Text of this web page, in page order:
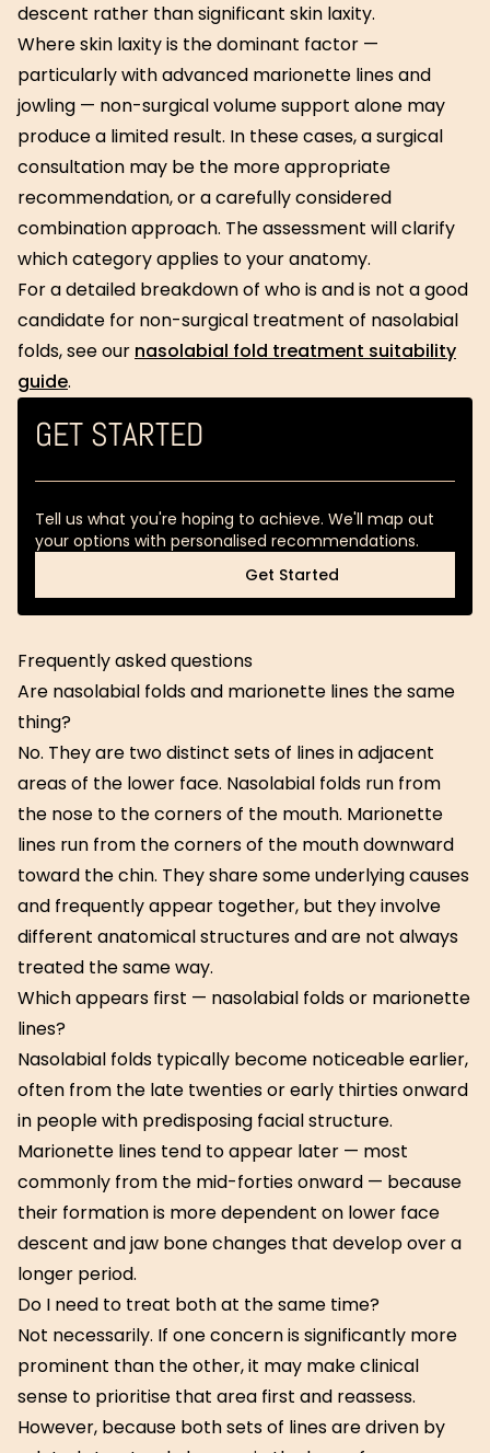
descent rather than significant skin laxity.
Where skin laxity is the dominant factor —
particularly with advanced marionette lines and
jowling — non-surgical volume support alone may
produce a limited result. In these cases, a surgical
consultation may be the more appropriate
recommendation, or a carefully considered
combination approach. The assessment will clarify
which category applies to your anatomy.
For a detailed breakdown of who is and is not a good
candidate for non-surgical treatment of nasolabial
folds, see our nasolabial fold treatment suitability
guide.
GET STARTED
Tell us what you're hoping to achieve. We'll map out
your options with personalised recommendations.
Get Started
Get Started
Frequently asked questions
Are nasolabial folds and marionette lines the same
thing?
No. They are two distinct sets of lines in adjacent
areas of the lower face. Nasolabial folds run from
the nose to the corners of the mouth. Marionette
lines run from the corners of the mouth downward
toward the chin. They share some underlying causes
and frequently appear together, but they involve
different anatomical structures and are not always
treated the same way.
Which appears first — nasolabial folds or marionette
lines?
Nasolabial folds typically become noticeable earlier,
often from the late twenties or early thirties onward
in people with predisposing facial structure.
Marionette lines tend to appear later — most
commonly from the mid-forties onward — because
their formation is more dependent on lower face
descent and jaw bone changes that develop over a
longer period.
Do I need to treat both at the same time?
Not necessarily. If one concern is significantly more
prominent than the other, it may make clinical
sense to prioritise that area first and reassess.
However, because both sets of lines are driven by